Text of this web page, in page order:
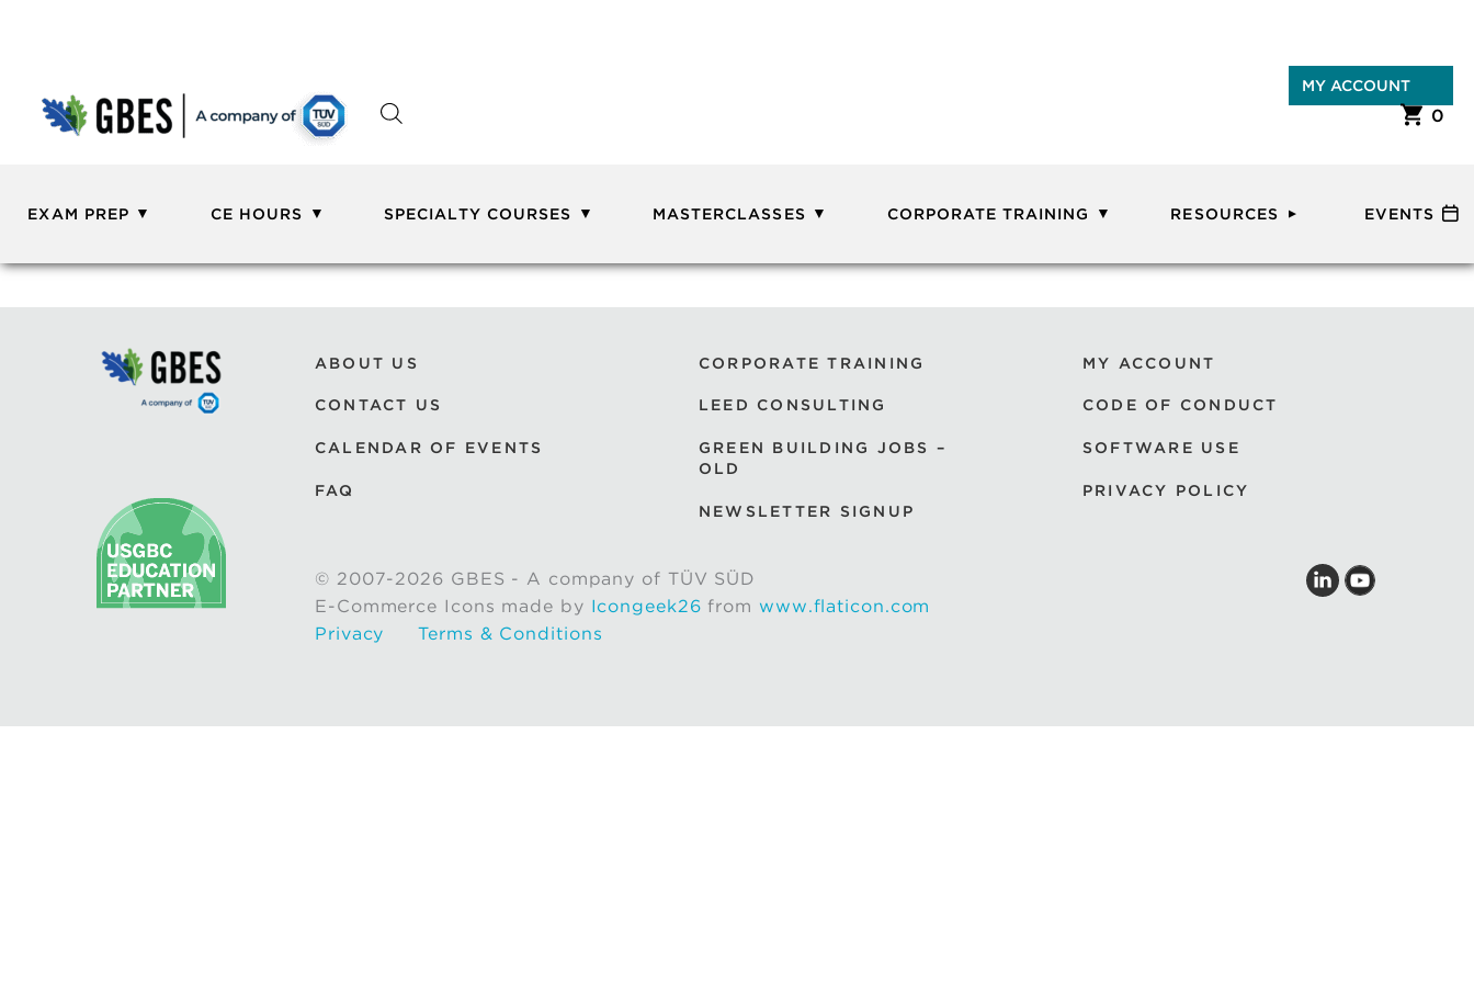
MY ACCOUNT
0
EXAM PREP CE HOURS SPECIALTY COURSES MASTERCLASSES CORPORATE TRAINING RESOURCES EVENTS
ABOUT US
CONTACT US
CALENDAR OF EVENTS
FAQ
CORPORATE TRAINING
LEED CONSULTING
GREEN BUILDING JOBS –
OLD
NEWSLETTER SIGNUP
MY ACCOUNT
CODE OF CONDUCT
SOFTWARE USE
PRIVACY POLICY
© 2007-2026 GBES - A company of TÜV SÜD
E-Commerce Icons made by Icongeek26 from www.flaticon.com
Privacy
Terms & Conditions